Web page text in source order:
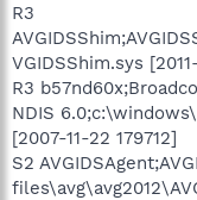
R3
VGIDSShim.sys
R3
NDIS
[2007-11-22 179712]
S2